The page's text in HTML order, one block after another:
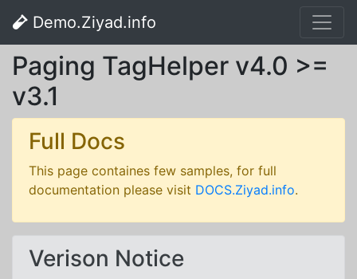
Demo.Ziyad.info
Paging TagHelper v4.0 >=
v3.1
Full Docs
This page containes few samples, for full
documentation please visit DOCS.Ziyad.info.
Verison Notice